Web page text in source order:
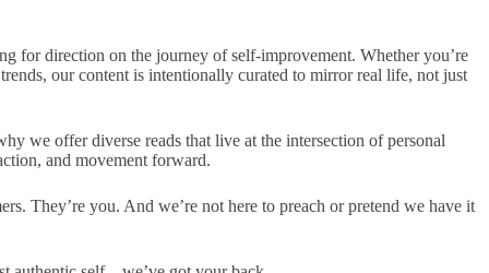
for direction on the journey of self-improvement. Whether you’re
our content is intentionally curated to mirror real life, not just
we offer diverse reads that live at the intersection of personal
and movement forward.
They’re you. And we’re not here to preach or pretend we have it